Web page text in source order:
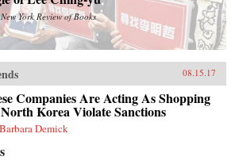
New York Review of Books
08.15.17
Companies Are Acting As Shopping
Korea Violate Sanctions
Demick